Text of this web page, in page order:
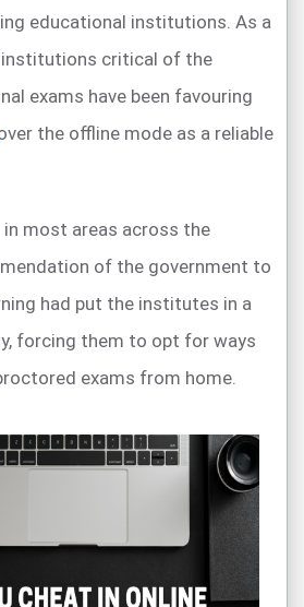
educational institutions. As a
institutions critical of the
exams have been favouring
the offline mode as a reliable
most areas across the
of the government to
had put the institutes in a
forcing them to opt for ways
exams from home.